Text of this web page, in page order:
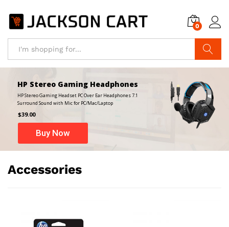
0
HP Stereo Gaming Headphones
HP Stereo Gaming Headset PC Over Ear Headphones 7.1
Surround Sound with Mic for PC/Mac/Laptop
$39.00
Buy Now
Accessories